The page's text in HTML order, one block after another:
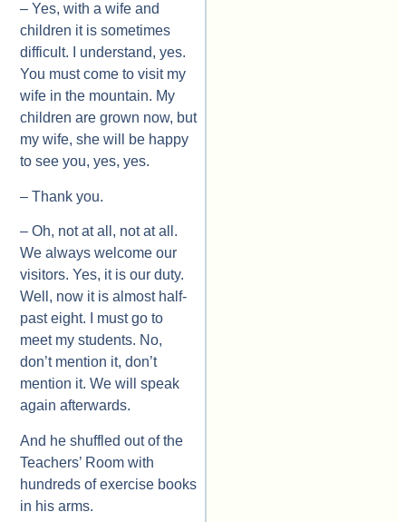
– Yes, with a wife and
children it is sometimes
difficult. I understand, yes.
You must come to visit my
wife in the mountain. My
children are grown now, but
my wife, she will be happy
to see you, yes, yes.
– Thank you.
– Oh, not at all, not at all.
We always welcome our
visitors. Yes, it is our duty.
Well, now it is almost half-
past eight. I must go to
meet my students. No,
don’t mention it, don’t
mention it. We will speak
again afterwards.
And he shuffled out of the
Teachers’ Room with
hundreds of exercise books
in his arms.